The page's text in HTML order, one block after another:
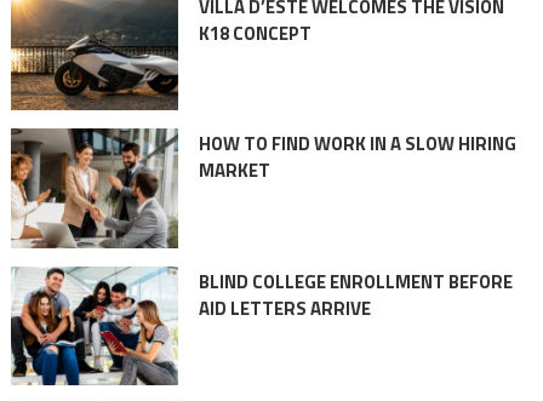
VILLA D’ESTE WELCOMES THE VISION
K18 CONCEPT
HOW TO FIND WORK IN A SLOW HIRING
MARKET
BLIND COLLEGE ENROLLMENT BEFORE
AID LETTERS ARRIVE